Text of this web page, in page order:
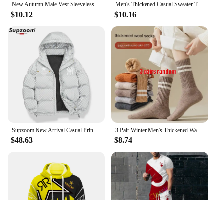
$10.12
Men's Thickened Casual Sweater Tank Top Autumn and Winter Warm Men's V-neck Tank Top
$10.16
$48.63
3 Pair Winter Men's Thickened Warm Striped Merino Wool Socks Fashionable Man Snow Socks Fashionable Casual Sports Terry Long
$8.74